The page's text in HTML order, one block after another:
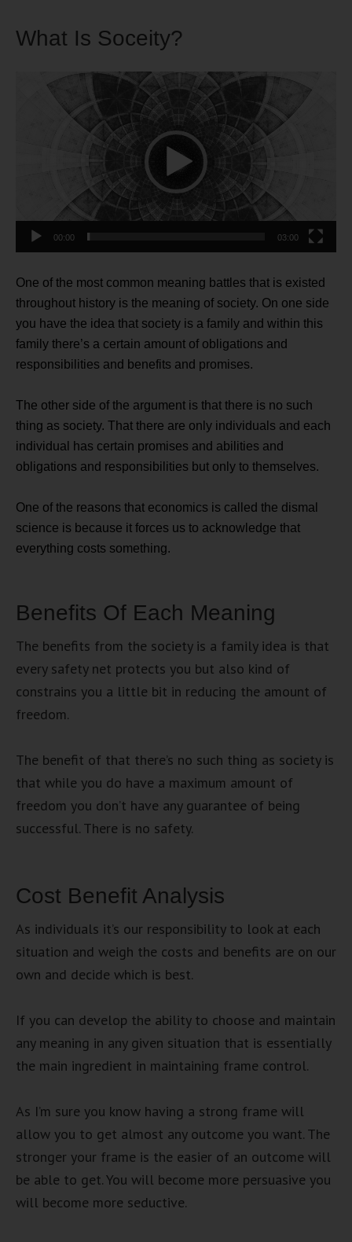
What Is Soceity?
00:00 03:00
One of the most common meaning battles that is existed
throughout history is the meaning of society. On one side
you have the idea that society is a family and within this
family there’s a certain amount of obligations and
responsibilities and benefits and promises.
The other side of the argument is that there is no such
thing as society. That there are only individuals and each
individual has certain promises and abilities and
obligations and responsibilities but only to themselves.
One of the reasons that economics is called the dismal
science is because it forces us to acknowledge that
everything costs something.
Benefits Of Each Meaning
The benefits from the society is a family idea is that
every safety net protects you but also kind of
constrains you a little bit in reducing the amount of
freedom.
The benefit of that there’s no such thing as society is
that while you do have a maximum amount of
freedom you don’t have any guarantee of being
successful. There is no safety.
Cost Benefit Analysis
As individuals it’s our responsibility to look at each
situation and weigh the costs and benefits are on our
own and decide which is best.
If you can develop the ability to choose and maintain
any meaning in any given situation that is essentially
the main ingredient in maintaining frame control.
As I’m sure you know having a strong frame will
allow you to get almost any outcome you want. The
stronger your frame is the easier of an outcome will
be able to get. You will become more persuasive you
will become more seductive.